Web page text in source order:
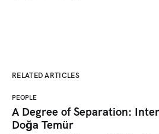
RELATED ARTICLES
PEOPLE
A Degree of Separation:
Doğa Temür